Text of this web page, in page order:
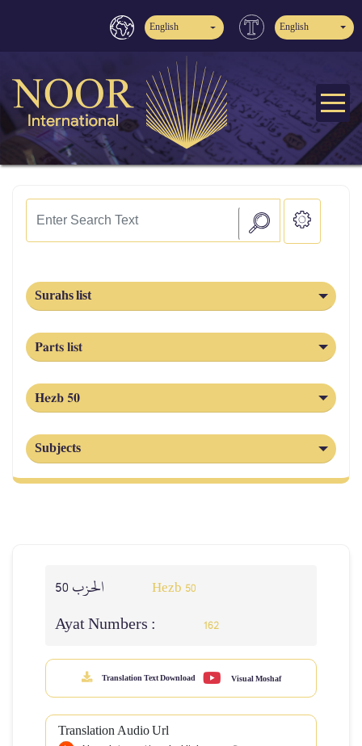
English English
Surahs list
Parts list
Hezb 50
Subjects
Hezb 50
Ayat Numbers : 162
Translation Text Download Visual Moshaf
Translation Audio Url